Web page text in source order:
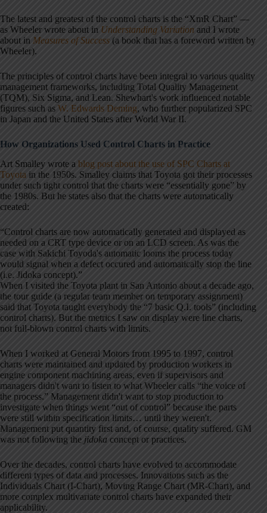
The latest and greatest of the control charts is the “XmR Chart” —
as Wheeler wrote about in Understanding Variation and I wrote
about in Measures of Success (a book that has a foreword written by
Wheeler).
The principles of control charts have been integral to various quality
management frameworks, including Total Quality Management
(TQM), Six Sigma, and Lean. Shewhart's work influenced notable
figures such as W. Edwards Deming, who further popularized SPC
in Japan and the United States after World War II.
How Organizations Used Control Charts in Practice
Art Smalley wrote a blog post about the use of SPC Charts at
Toyota in the 1950s. Smalley claims that Toyota got their processes
under such tight control that the charts were “essentially gone” by
the 1980s. But he states also that the charts were automatically
created:
“Control charts are now automatically generated and displayed as
needed on a CRT type device or on an LCD screen. As was the
case with Sakichi Toyoda's automatic looms the process today
would signal when a defect occured and automatically stop the line
(i.e. Jidoka concept).”
When I visited the Toyota plant in San Antonio about a decade ago,
the tour guide (a regular team member on temporary assignment)
said that Toyota taught everybody the “7 basic Q.I. tools” (including
control charts). But the metrics I saw on display were line charts,
not full-blown control charts with limits.
When I worked at General Motors from 1995 to 1997, control
charts were maintained and updated by production workers in
engine component machining areas, even if supervisors and
managers didn't want to listen to what Wheeler calls “the voice of
the process.” Management didn't want to stop production to
investigate when things went “out of control” because the parts
were still within specification limits… until they weren't.
Management put quantity first and, of course, quality suffered. GM
was not following the jidoka concept or practices.
Over the decades, control charts have evolved to accommodate
different types of data and processes. Innovations such as the
Individuals Chart (I-Chart), Moving Range Chart (MR-Chart), and
more complex multivariate control charts have expanded their
applicability.